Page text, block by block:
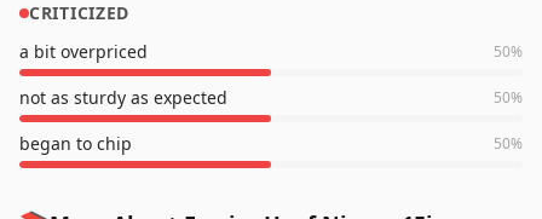
CRITICIZED
a bit overpriced
50%
not as sturdy as expected 50%
began to chip 50%